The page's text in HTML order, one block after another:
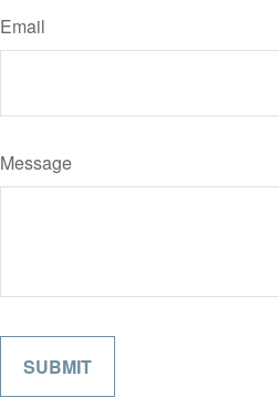
Email
Message